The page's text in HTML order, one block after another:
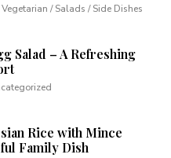
Vegetarian / Salads / Side Dishes
Salad – A Refreshing
Rice with Mince
Family Dish